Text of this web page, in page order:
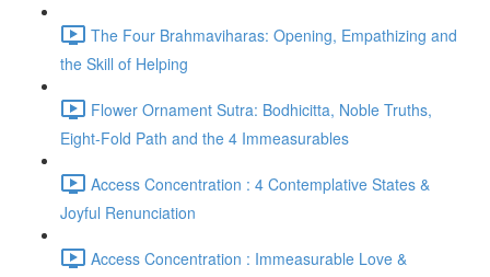
The Four Brahmaviharas: Opening, Empathizing and
the Skill of Helping
Flower Ornament Sutra: Bodhicitta, Noble Truths,
Eight-Fold Path and the 4 Immeasurables
Access Concentration : 4 Contemplative States &
Joyful Renunciation
Access Concentration : Immeasurable Love &